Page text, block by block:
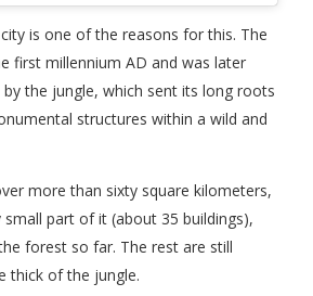
is one of the reasons for this. The
first millennium AD and was later
the jungle, which sent its long roots
structures within a wild and
more than sixty square kilometers,
part of it (about 35 buildings),
forest so far. The rest are still
thick of the jungle.